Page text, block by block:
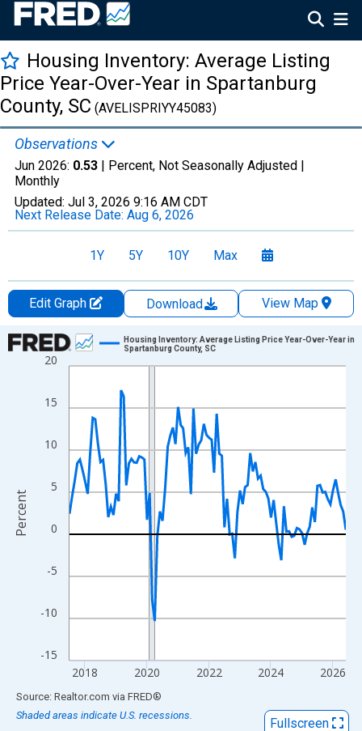
Housing Inventory: Average Listing
Price Year-Over-Year in Spartanburg
County, SC (AVELISPRIYY45083)
Observations
Jun 2026: 0.53 | Percent, Not Seasonally Adjusted |
Monthly
Updated: Jul 3, 2026 9:16 AM CDT
Next Release Date: Aug 6, 2026
1Y 5Y 10Y Max
Edit Graph Download
View Map
Chart
Line chart with 108 data points.
View as data table, Chart
The chart has 1 X axis displaying xAxis. Data ranges from
The chart has 2 Y axes displaying Percent and yAxisRight.
-15
-10
-5
0
5
10
15
20
2018 2020 2022 2024 2026
Housing Inventory: Average Listing Price Year-Over-Year in
Spartanburg County, SC
Percent
End of interactive chart.
Source: Realtor.com via FRED®
Shaded areas indicate U.S. recessions.
Fullscreen